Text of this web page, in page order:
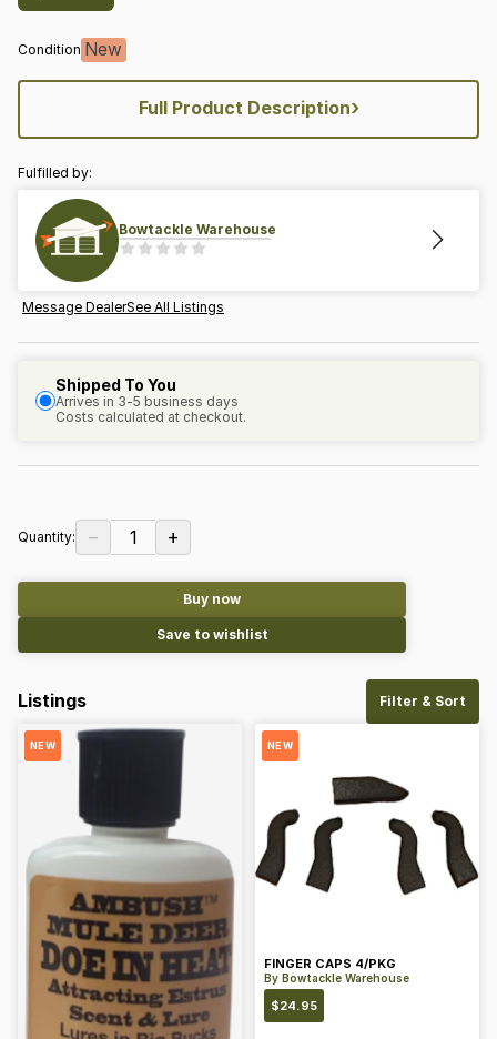
Condition New
Full Product Description›
Fulfilled by:
Bowtackle Warehouse
Message DealerSee All Listings
Shipped To You
Arrives in 3-5 business days
Costs calculated at checkout.
Quantity: − 1 +
Buy now
Save to wishlist
Listings Filter & Sort
NEW NEW
FINGER CAPS 4/PKG
By Bowtackle Warehouse
$24.95